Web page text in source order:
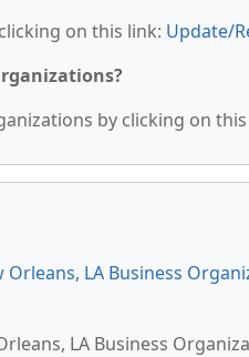
on this link: Update/
by clicking on
Orleans, LA Business
LA Business